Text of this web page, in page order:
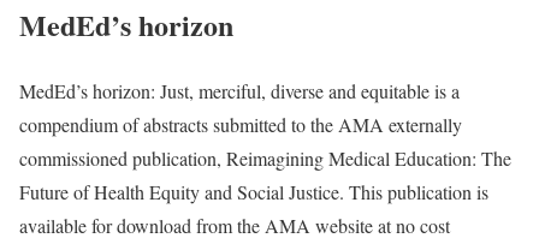
MedEd’s horizon
MedEd’s horizon: Just, merciful, diverse and equitable is a
compendium of abstracts submitted to the AMA externally
commissioned publication, Reimagining Medical Education: The
Future of Health Equity and Social Justice. This publication is
available for download from the AMA website at no cost